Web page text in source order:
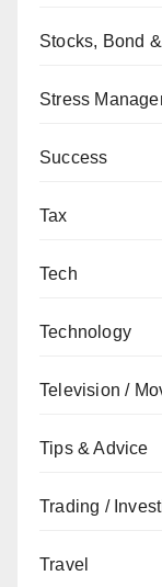
Stocks, Bond
Stress
Success
Tax
Tech
Technology
Television /
Tips & Advice
Trading /
Travel